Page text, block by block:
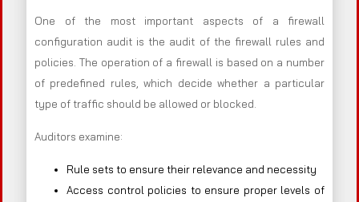
One of the most important aspects of a firewall
configuration audit is the audit of the firewall rules and
policies. The operation of a firewall is based on a number
of predefined rules, which decide whether a particular
type of traffic should be allowed or blocked.
Auditors examine:
Rule sets to ensure their relevance and necessity
Access control policies to ensure proper levels of